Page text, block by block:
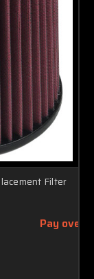
Filter
Pay over